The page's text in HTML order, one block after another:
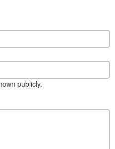
publicly.